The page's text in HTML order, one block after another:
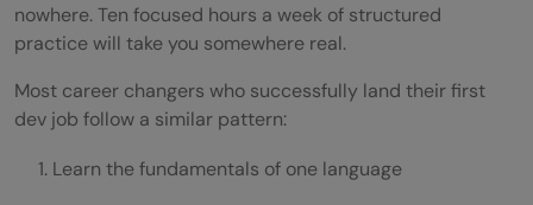
nowhere. Ten focused hours a week of structured
practice will take you somewhere real.
Most career changers who successfully land their first
dev job follow a similar pattern:
Learn the fundamentals of one language